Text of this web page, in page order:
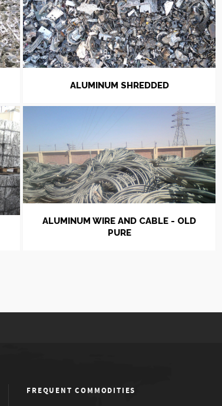
ALUMINUM SHREDDED
ALUMINUM WIRE AND CABLE - OLD
PURE
FREQUENT COMMODITIES